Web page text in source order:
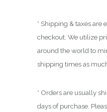
* Shipping & taxes are
checkout. We utilize
around the world to
shipping times as
* Orders are usually
days of purchase.